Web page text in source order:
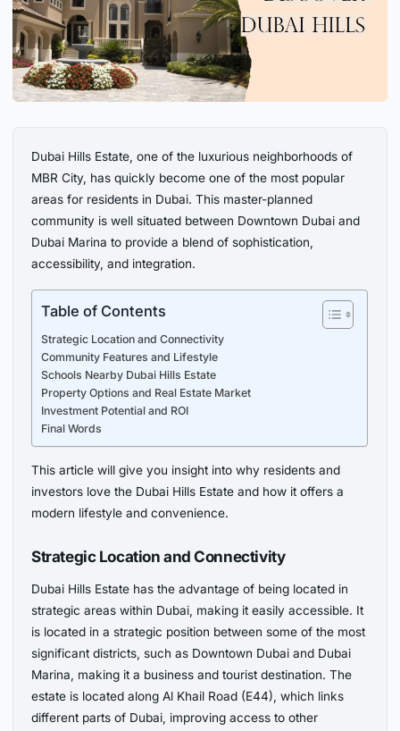
Dubai Hills Estate, one of the luxurious neighborhoods of
MBR City, has quickly become one of the most popular
areas for residents in Dubai. This master-planned
community is well situated between Downtown Dubai and
Dubai Marina to provide a blend of sophistication,
accessibility, and integration.
Table of Contents
Strategic Location and Connectivity
Community Features and Lifestyle
Schools Nearby Dubai Hills Estate
Property Options and Real Estate Market
Investment Potential and ROI
Final Words
This article will give you insight into why residents and
investors love the Dubai Hills Estate and how it offers a
modern lifestyle and convenience.
Strategic Location and Connectivity
Dubai Hills Estate has the advantage of being located in
strategic areas within Dubai, making it easily accessible. It
is located in a strategic position between some of the most
significant districts, such as Downtown Dubai and Dubai
Marina, making it a business and tourist destination. The
estate is located along Al Khail Road (E44), which links
different parts of Dubai, improving access to other